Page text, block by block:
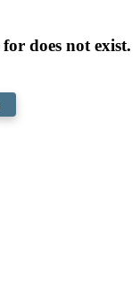
does not exist.